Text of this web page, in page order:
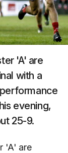
'A' are
with a
evening,
25-9.
'A' are